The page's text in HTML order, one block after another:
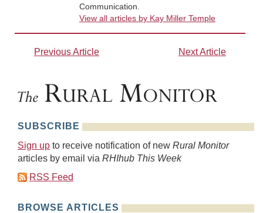
Communication.
View all articles by Kay Miller Temple
Previous Article Next Article
SUBSCRIBE
Sign up to receive notification of new Rural Monitor
articles by email via RHIhub This Week
RSS Feed
BROWSE ARTICLES